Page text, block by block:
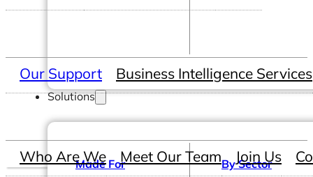
Solutions
Made For
By Sector
Our Support Business Intelligence Services
Who Are We Meet Our Team Join Us